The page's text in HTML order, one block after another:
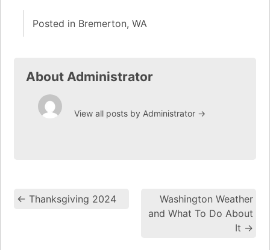
Posted in Bremerton, WA
About Administrator
View all posts by Administrator →
← Thanksgiving 2024
Washington Weather
and What To Do About
It →